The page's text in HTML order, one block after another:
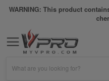
WARNING: This product
What are you looking for?